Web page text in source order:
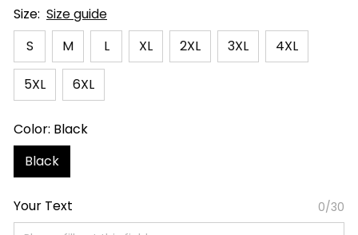
Size: Size guide
S
M L XL 2XL 3XL 4XL
5XL 6XL
Color: Black
Black
Your Text 0/30